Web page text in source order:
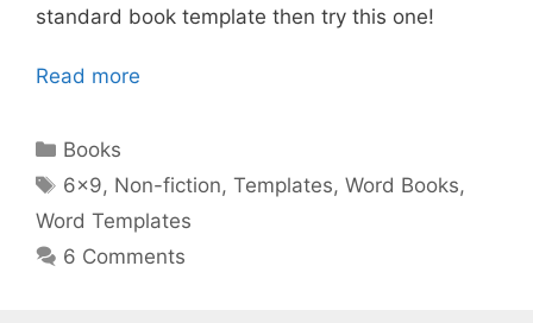
standard book template then try this one!
Read more
Categories
Books
Tags
6x9, Non-fiction,Templates,Word Books,
Word Templates
6 Comments